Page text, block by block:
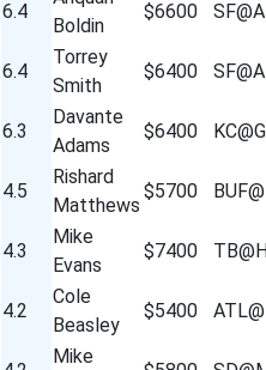
6.4
Boldin
$6600
6.4
Torrey
Smith
$6400
6.3
Davante
Adams
$6400
4.5
Rishard
Matthews
$5700
4.3
Mike
Evans
$7400
4.2
Cole
Beasley
$5400
Mike